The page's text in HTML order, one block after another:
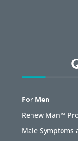
For Men
Renew Man™
Male Symptoms